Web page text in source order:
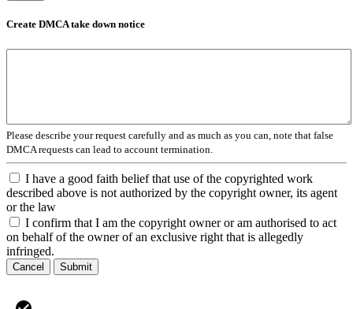
Create DMCA take down notice
Please describe your request carefully and as much as you can, note that false
DMCA requests can lead to account termination.
I have a good faith belief that use of the copyrighted work
described above is not authorized by the copyright owner, its agent
or the law
I confirm that I am the copyright owner or am authorised to act
on behalf of the owner of an exclusive right that is allegedly
infringed.
Cancel Submit